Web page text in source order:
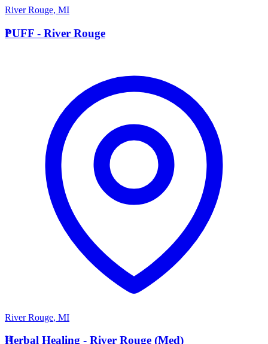
River Rouge, MI
P
PUFF - River Rouge
River Rouge, MI
H
Herbal Healing - River Rouge (Med)